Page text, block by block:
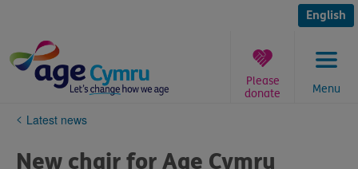
content
English
Menu
Please
donate
You
here:
Latest news
New chair for Age Cymru